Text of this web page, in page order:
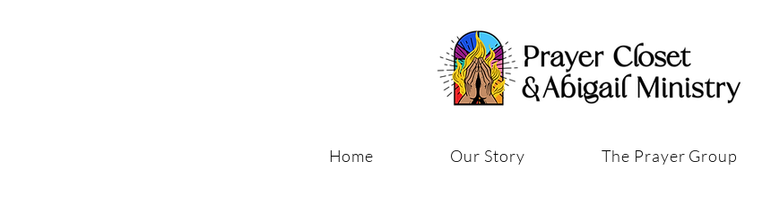
Home Our Story The Prayer Group